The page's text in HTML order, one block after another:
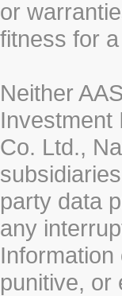
or
fitness for
Neither
Investment
Co. Ltd.,
party data
any
punitive, or